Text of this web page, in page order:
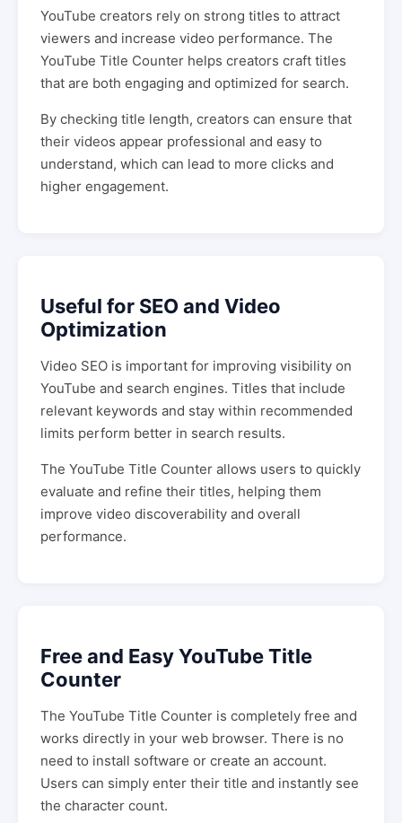
YouTube creators rely on strong titles to attract
viewers and increase video performance. The
YouTube Title Counter helps creators craft titles
that are both engaging and optimized for search.
By checking title length, creators can ensure that
their videos appear professional and easy to
understand, which can lead to more clicks and
higher engagement.
Useful for SEO and Video
Optimization
Video SEO is important for improving visibility on
YouTube and search engines. Titles that include
relevant keywords and stay within recommended
limits perform better in search results.
The YouTube Title Counter allows users to quickly
evaluate and refine their titles, helping them
improve video discoverability and overall
performance.
Free and Easy YouTube Title
Counter
The YouTube Title Counter is completely free and
works directly in your web browser. There is no
need to install software or create an account.
Users can simply enter their title and instantly see
the character count.